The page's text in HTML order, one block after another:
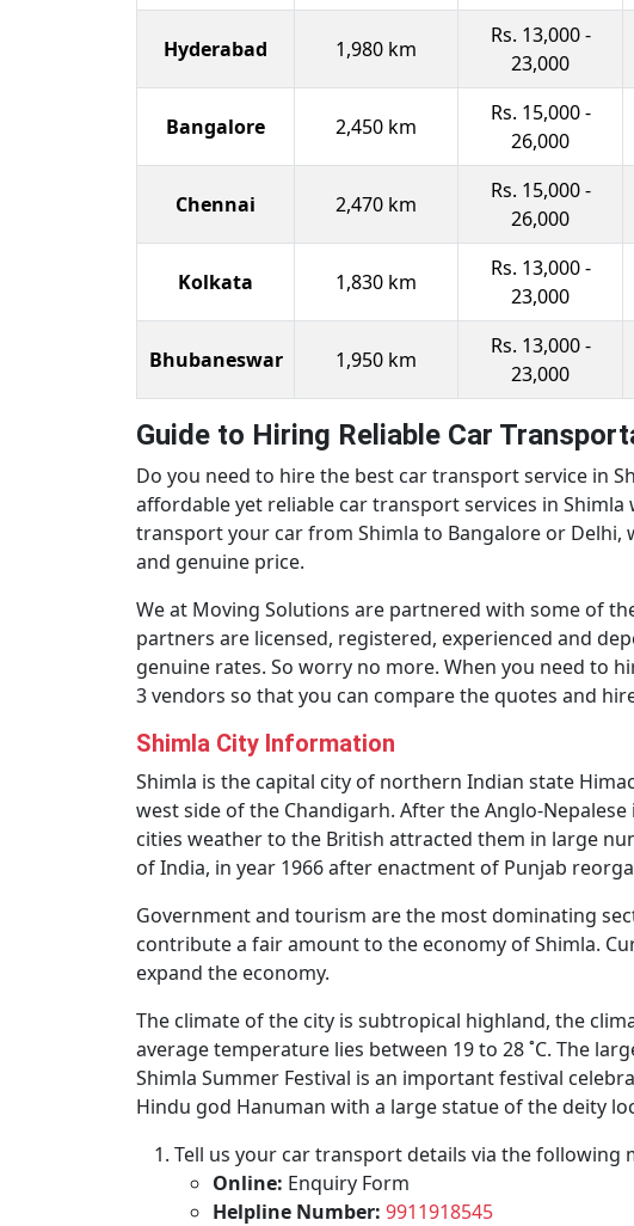
Hyderabad 1,980 km
Rs. 13,000 -
23,000
Bangalore 2,450 km
Rs. 15,000 -
26,000
Chennai 2,470 km
Rs. 15,000 -
26,000
Kolkata 1,830 km
Rs. 13,000 -
23,000
Bhubaneswar 1,950 km
Rs. 13,000 -
23,000
Guide to Hiring Reliable Car
Do you need to hire the best car transport service in
affordable yet reliable car transport services in
transport your car from Shimla to Bangalore or Delhi,
and genuine price.
We at Moving Solutions are partnered with some of
partners are licensed, registered, experienced and
genuine rates. So worry no more. When you need to
3 vendors so that you can compare the quotes and
Shimla City Information
Shimla is the capital city of northern Indian state
west side of the Chandigarh. After the Anglo-
cities weather to the British attracted them in large
of India, in year 1966 after enactment of Punjab
Government and tourism are the most dominating
contribute a fair amount to the economy of Shimla.
expand the economy.
The climate of the city is subtropical highland, the
average temperature lies between 19 to 28 ˚C. The
Shimla Summer Festival is an important festival
Hindu god Hanuman with a large statue of the deity
Tell us your car transport details via the following
Online: Enquiry Form
Helpline Number: 9911918545